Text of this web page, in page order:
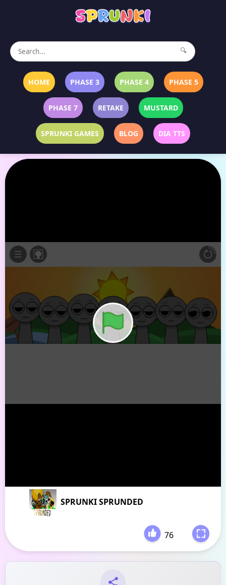
🔍
HOME PHASE 3 PHASE 4 PHASE 5
PHASE 7 RETAKE MUSTARD
SPRUNKI GAMES BLOG DIA TTS
SPRUNKI SPRUNDED
76